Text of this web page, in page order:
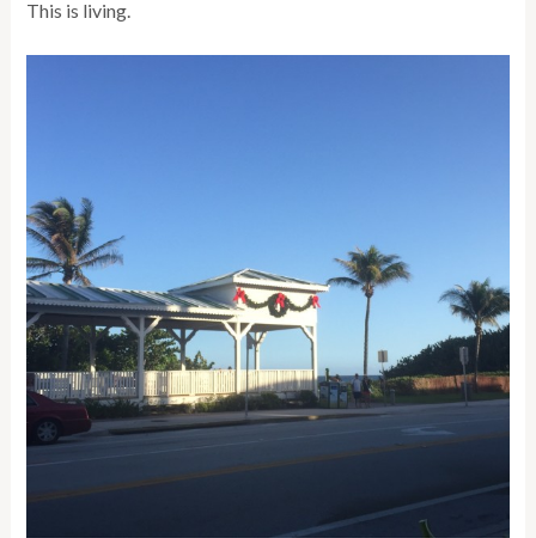
This is living.